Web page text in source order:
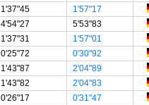
1'37"45 1'57"17
4'54"27 5'53"83
1'37"31 1'57"01
0'25"72 0'30"92
1'43"87 2'04"89
1'43"82 2'04"83
0'26"17 0'31"47